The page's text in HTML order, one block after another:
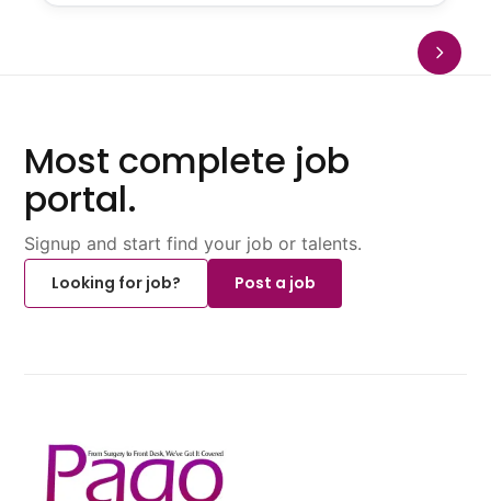
Most complete job
portal.
Signup and start find your job or talents.
Looking for job?
Post a job